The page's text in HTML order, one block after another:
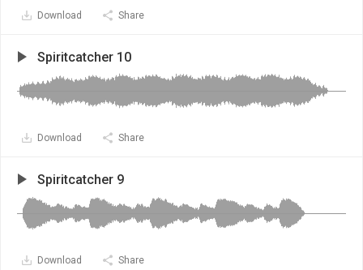
Download Share
Spiritcatcher 10
Download Share
Spiritcatcher 9
Download Share